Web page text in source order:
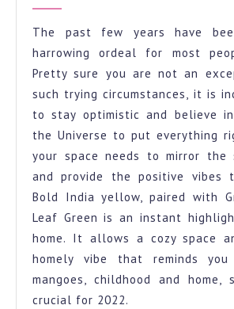
The past few years have
harrowing ordeal for most
Pretty sure you are not an
such trying circumstances, it is
to stay optimistic and believe
the Universe to put everything
your space needs to mirror the
and provide the positive vibes
Bold India yellow, paired with
Leaf Green is an instant
home. It allows a cozy space
homely vibe that reminds you
mangoes, childhood and home,
crucial for 2022.